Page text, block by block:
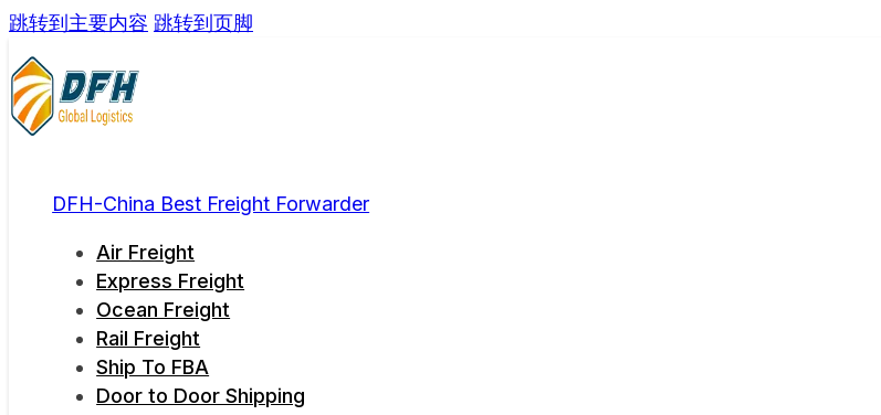
跳转到主要内容 跳转到页脚
DFH-China Best Freight Forwarder
Air Freight
Express Freight
Ocean Freight
Rail Freight
Ship To FBA
Door to Door Shipping